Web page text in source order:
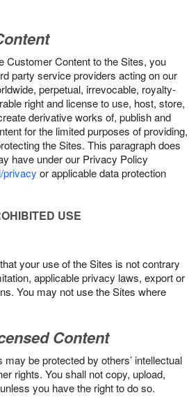
Customer Content to the Sites, you
party service providers acting on our
perpetual, irrevocable, royalty-
right and license to use, host, store,
derivative works of, publish and
for the limited purposes of providing,
the Sites. This paragraph does
have under our Privacy Policy
privacy or applicable data protection
USE
your use of the Sites is not contrary
applicable privacy laws, export or
You may not use the Sites where
Content
be protected by others’ intellectual
rights. You shall not copy, upload,
you have the right to do so.